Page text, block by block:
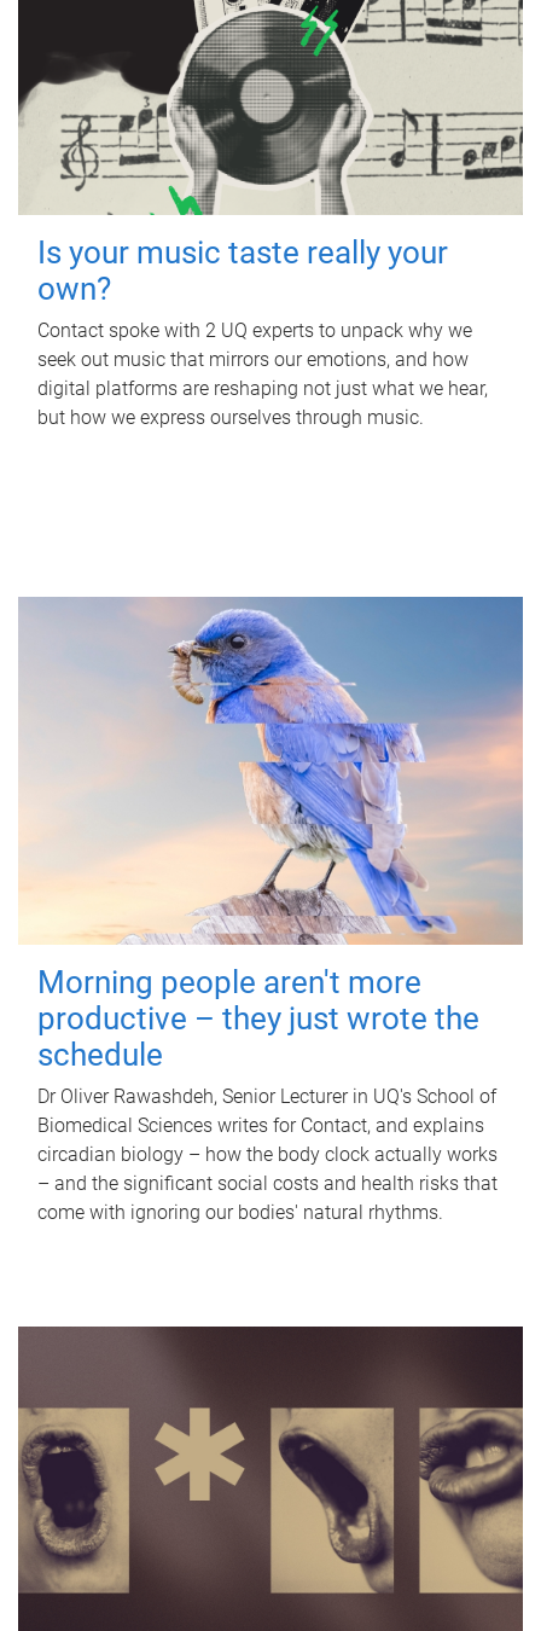
Is your music taste really your
own?
Contact spoke with 2 UQ experts to unpack why we
seek out music that mirrors our emotions, and how
digital platforms are reshaping not just what we hear,
but how we express ourselves through music.
Morning people aren't more
productive – they just wrote the
schedule
Dr Oliver Rawashdeh, Senior Lecturer in UQ's School of
Biomedical Sciences writes for Contact, and explains
circadian biology – how the body clock actually works
– and the significant social costs and health risks that
come with ignoring our bodies' natural rhythms.